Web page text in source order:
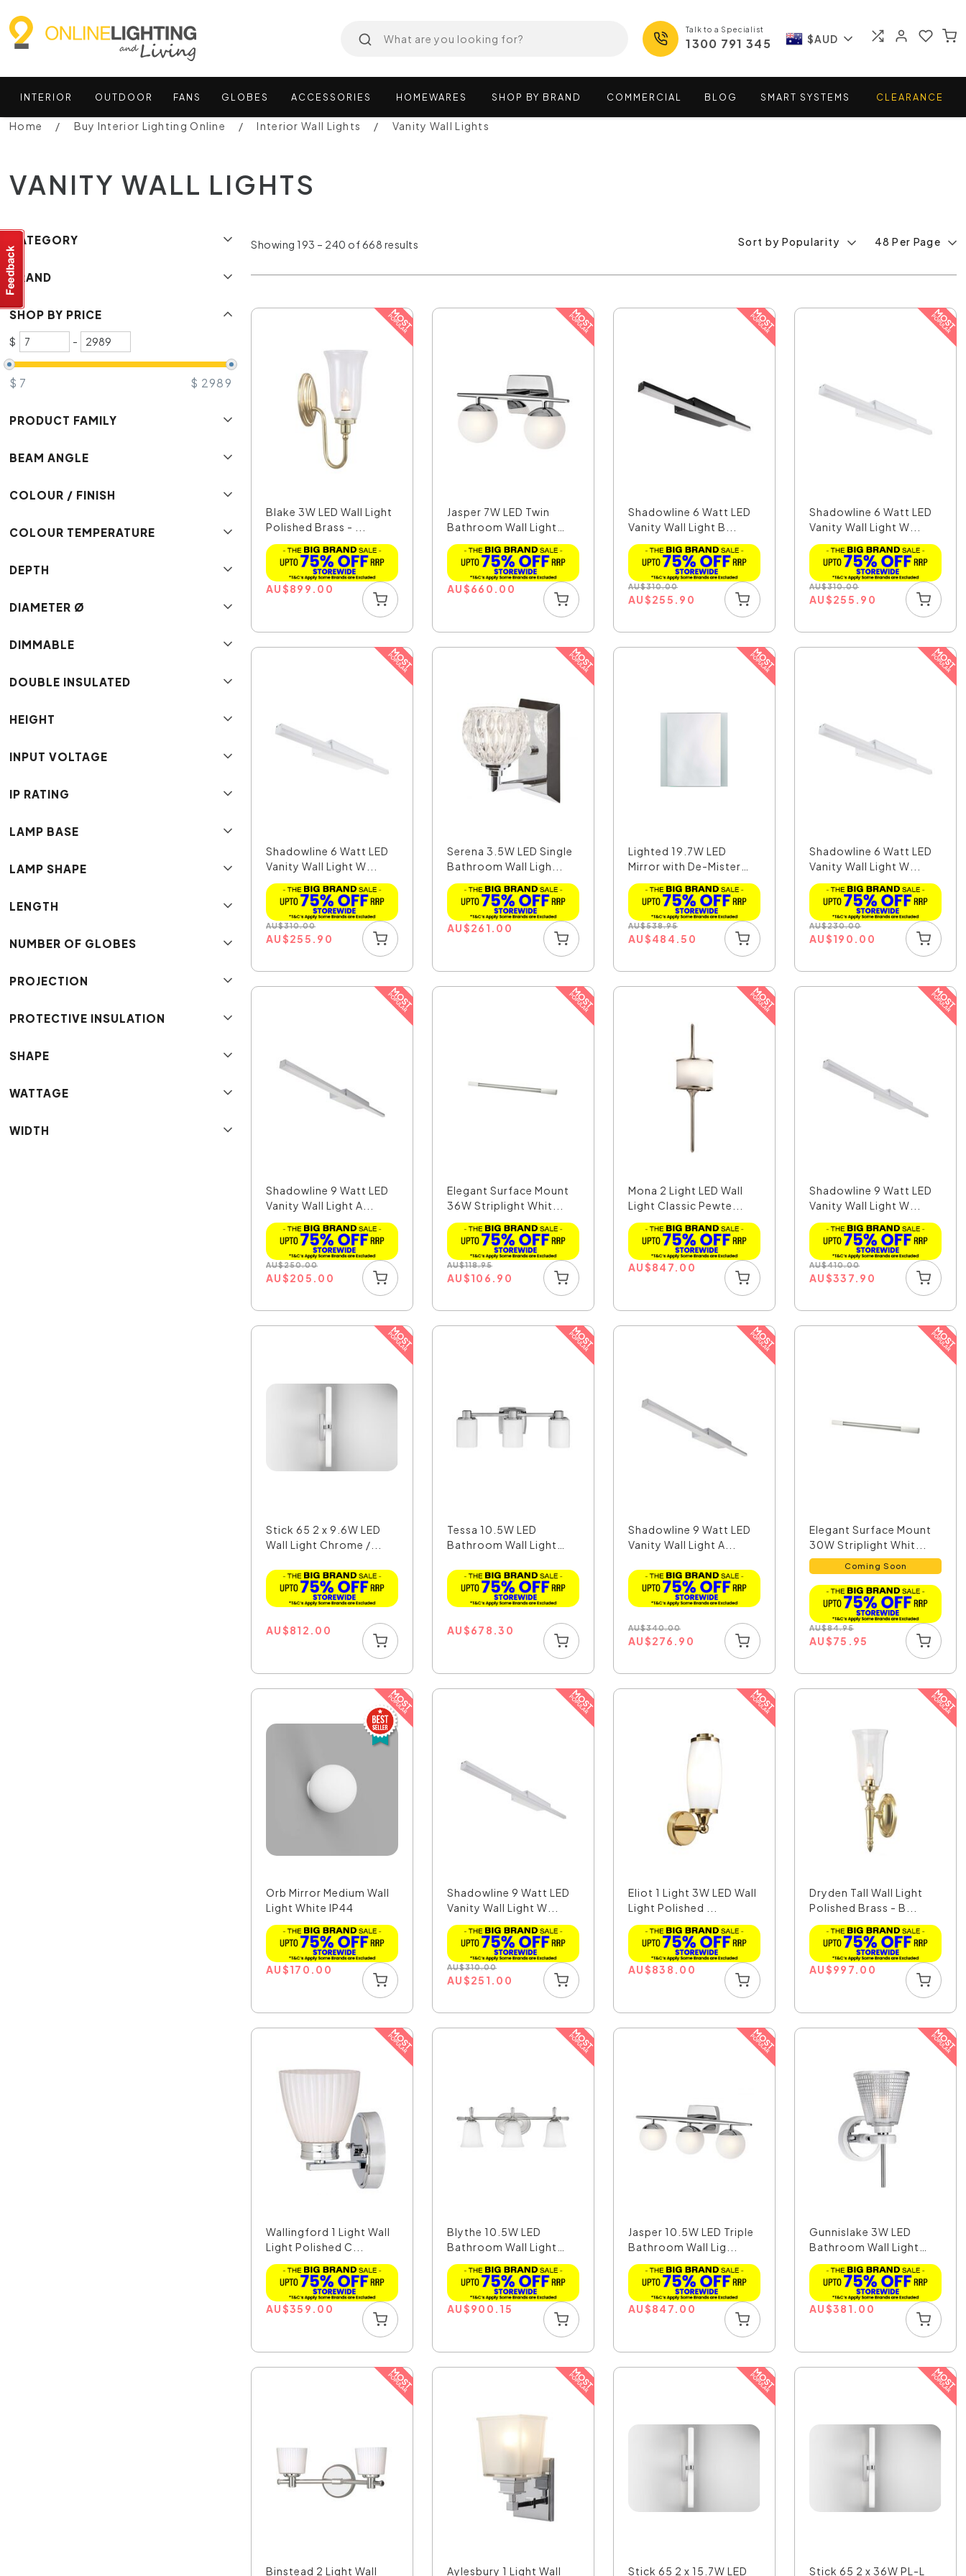
Talk to a Specialist
1300 791 345 $AUD
INTERIOR OUTDOOR FANS GLOBES ACCESSORIES HOMEWARES SHOP BY BRAND COMMERCIAL BLOG SMART SYSTEMS CLEARANCE
Home Buy Interior Lighting Online Interior Wall Lights Vanity Wall Lights
VANITY WALL LIGHTS
CATEGORY
BRAND
SHOP BY PRICE
$ -
$ 7 $ 2989
PRODUCT FAMILY
BEAM ANGLE
COLOUR / FINISH
COLOUR TEMPERATURE
DEPTH
DIAMETER Ø
DIMMABLE
DOUBLE INSULATED
HEIGHT
INPUT VOLTAGE
IP RATING
LAMP BASE
LAMP SHAPE
LENGTH
NUMBER OF GLOBES
PROJECTION
PROTECTIVE INSULATION
SHAPE
WATTAGE
WIDTH
Sort by Popularity 48 Per Page
Showing 193 – 240 of 668 results
Blake 3W LED Wall Light
Polished Brass - ...
AU$899.00
Jasper 7W LED Twin
Bathroom Wall Light
Po...
AU$660.00
Shadowline 6 Watt LED
Vanity Wall Light B...
AU$310.00
AU$255.90
Shadowline 6 Watt LED
Vanity Wall Light W...
AU$310.00
AU$255.90
Shadowline 6 Watt LED
Vanity Wall Light W...
AU$310.00
AU$255.90
Serena 3.5W LED Single
Bathroom Wall Ligh...
AU$261.00
Lighted 19.7W LED
Mirror with De-Mister
W...
AU$538.95
AU$484.50
Shadowline 6 Watt LED
Vanity Wall Light W...
AU$230.00
AU$190.00
Shadowline 9 Watt LED
Vanity Wall Light A...
AU$250.00
AU$205.00
Elegant Surface Mount
36W Striplight Whit...
AU$118.95
AU$106.90
Mona 2 Light LED Wall
Light Classic Pewte...
AU$847.00
Shadowline 9 Watt LED
Vanity Wall Light W...
AU$410.00
AU$337.90
Stick 65 2 x 9.6W LED
Wall Light Chrome /...
AU$812.00
Tessa 10.5W LED
Bathroom Wall Light
AU$678.30
Shadowline 9 Watt LED
Vanity Wall Light A...
AU$340.00
AU$276.90
Elegant Surface Mount
30W Striplight Whit...
Coming Soon
AU$84.95
AU$75.95
Orb Mirror Medium Wall
Light White IP44
AU$170.00
Shadowline 9 Watt LED
Vanity Wall Light W...
AU$310.00
AU$251.00
Eliot 1 Light 3W LED Wall
Light Polished ...
AU$838.00
Dryden Tall Wall Light
Polished Brass - B...
AU$997.00
Wallingford 1 Light Wall
Light Polished C...
AU$359.00
Blythe 10.5W LED
Bathroom Wall Light
Poli...
AU$900.15
Jasper 10.5W LED Triple
Bathroom Wall Lig...
AU$847.00
Gunnislake 3W LED
Bathroom Wall Light
Whi...
AU$381.00
Binstead 2 Light Wall Aylesbury 1 Light Wall Stick 65 2 x 15.7W LED Stick 65 2 x 36W PL-L